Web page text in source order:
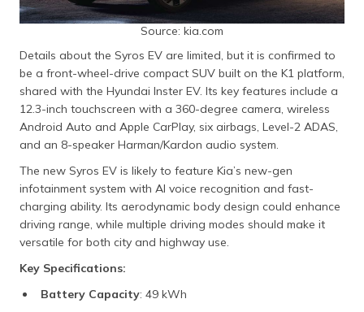
Source: kia.com
Details about the Syros EV are limited, but it is confirmed to
be a front-wheel-drive compact SUV built on the K1 platform,
shared with the Hyundai Inster EV. Its key features include a
12.3-inch touchscreen with a 360-degree camera, wireless
Android Auto and Apple CarPlay, six airbags, Level-2 ADAS,
and an 8-speaker Harman/Kardon audio system.
The new Syros EV is likely to feature Kia’s new-gen
infotainment system with AI voice recognition and fast-
charging ability. Its aerodynamic body design could enhance
driving range, while multiple driving modes should make it
versatile for both city and highway use.
Key Specifications:
Battery Capacity: 49 kWh